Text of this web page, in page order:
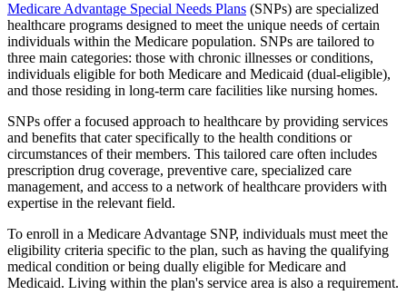
Medicare Advantage Special Needs Plans (SNPs) are specialized
healthcare programs designed to meet the unique needs of certain
individuals within the Medicare population. SNPs are tailored to
three main categories: those with chronic illnesses or conditions,
individuals eligible for both Medicare and Medicaid (dual-eligible),
and those residing in long-term care facilities like nursing homes.
SNPs offer a focused approach to healthcare by providing services
and benefits that cater specifically to the health conditions or
circumstances of their members. This tailored care often includes
prescription drug coverage, preventive care, specialized care
management, and access to a network of healthcare providers with
expertise in the relevant field.
To enroll in a Medicare Advantage SNP, individuals must meet the
eligibility criteria specific to the plan, such as having the qualifying
medical condition or being dually eligible for Medicare and
Medicaid. Living within the plan's service area is also a requirement.